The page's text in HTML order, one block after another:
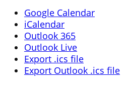
Google Calendar
iCalendar
Outlook 365
Outlook Live
Export .ics file
Export Outlook .ics file